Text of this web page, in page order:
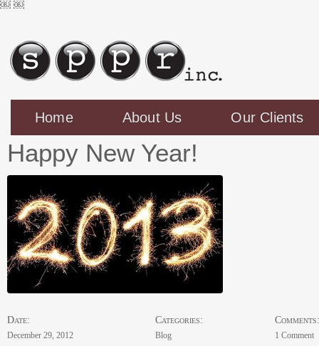
￼ ￼
Home About Us Our Clients
Happy New Year!
Date:
December 29, 2012
Categories:
Blog
Comments:
1 Comment